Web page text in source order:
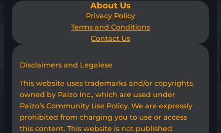
About Us
Privacy Policy
Terms and Conditions
Contact Us
Disclaimers and Legalese
This website uses trademarks and/or copyrights
owned by Paizo Inc., which are used under
Paizo’s Community Use Policy. We are expressly
prohibited from charging you to use or access
this content. This website is not published,